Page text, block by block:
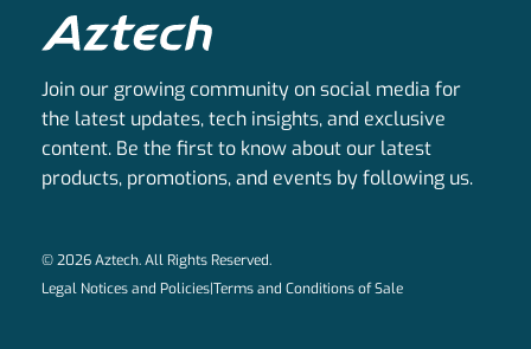
Join our growing community on social media for
the latest updates, tech insights, and exclusive
content. Be the first to know about our latest
products, promotions, and events by following us.
© 2026 Aztech. All Rights Reserved.
Legal Notices and Policies|Terms and Conditions of Sale